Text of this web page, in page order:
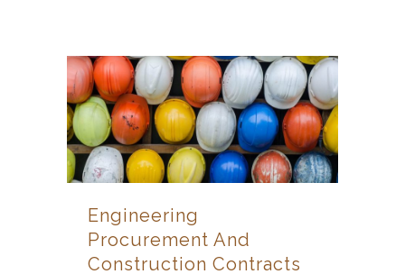
Engineering
Procurement And
Construction Contracts